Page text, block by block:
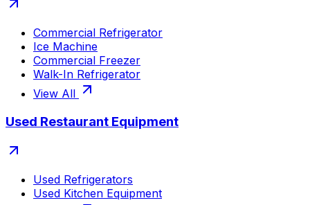
Commercial Refrigerator
Ice Machine
Commercial Freezer
Walk-In Refrigerator
View All
Used Restaurant Equipment
Used Refrigerators
Used Kitchen Equipment